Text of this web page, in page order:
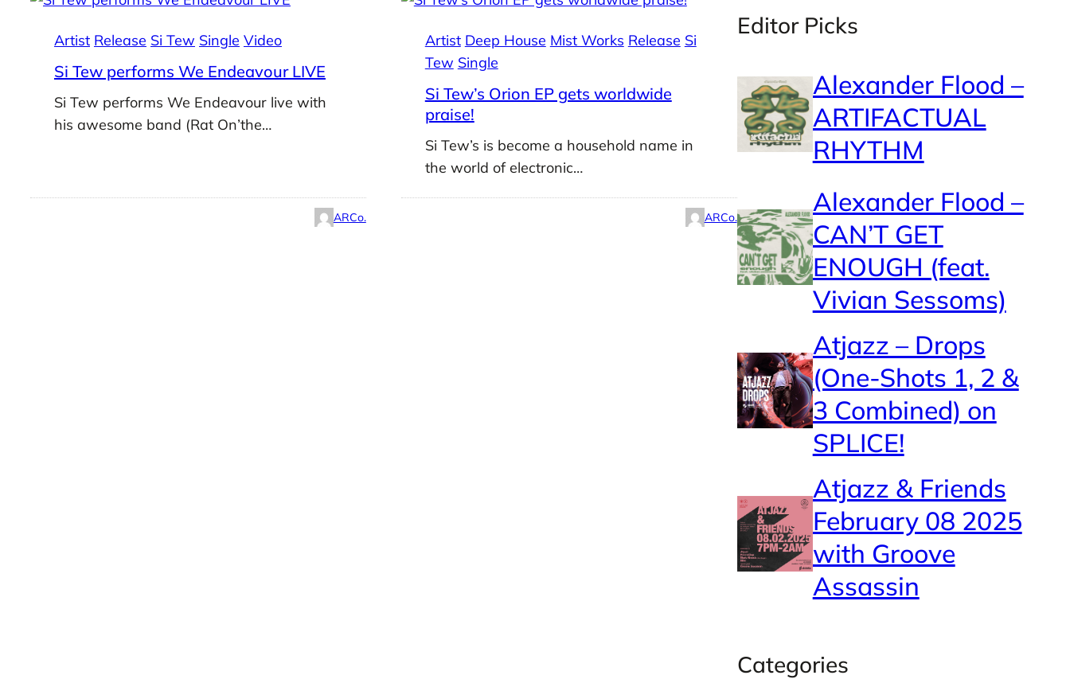
Artist Release Si Tew Single Video
Si Tew performs We Endeavour LIVE
Si Tew performs We Endeavour live with
his awesome band (Rat On’the…
ARCo.
Artist Deep House Mist Works Release Si
Tew Single
Si Tew’s Orion EP gets worldwide
praise!
Si Tew’s is become a household name in
the world of electronic…
ARCo.
Editor Picks
Alexander Flood –
ARTIFACTUAL
RHYTHM
Alexander Flood –
CAN’T GET
ENOUGH (feat.
Vivian Sessoms)
Atjazz – Drops
(One-Shots 1, 2 &
3 Combined) on
SPLICE!
Atjazz & Friends
February 08 2025
with Groove
Assassin
Categories